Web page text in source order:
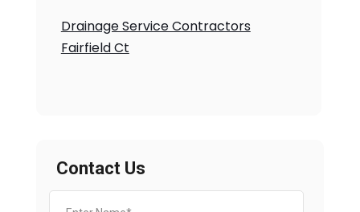
Drainage Service Contractors
Fairfield Ct
Contact Us